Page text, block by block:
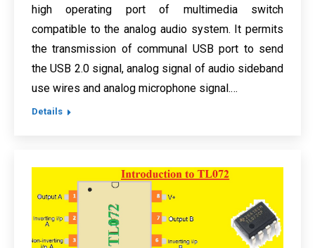
high operating port of multimedia switch
compatible to the analog audio system. It permits
the transmission of communal USB port to send
the USB 2.0 signal, analog signal of audio sideband
use wires and analog microphone signal.…
Details